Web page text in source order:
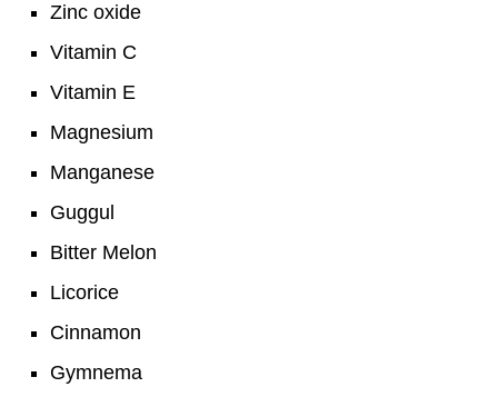
Zinc oxide
Vitamin C
Vitamin E
Magnesium
Manganese
Guggul
Bitter Melon
Licorice
Cinnamon
Gymnema